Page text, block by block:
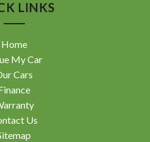
and much more!
LINKS
Home
My Car
Cars
Us